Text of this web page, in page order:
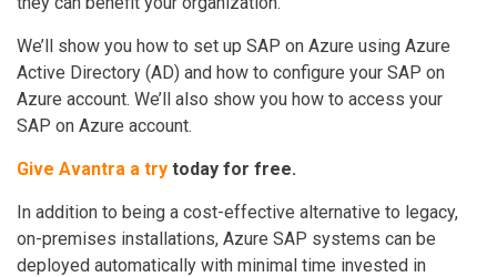
We’ll show you how to set up SAP on Azure using Azure
Active Directory (AD) and how to configure your SAP on
Azure account. We’ll also show you how to access your
SAP on Azure account.
Give Avantra a try today for free.
In addition to being a cost-effective alternative to legacy,
on-premises installations, Azure SAP systems can be
deployed automatically with minimal time invested in